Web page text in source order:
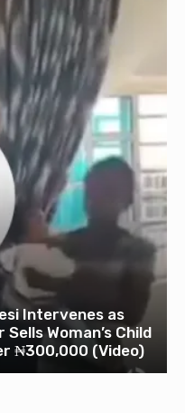
Intervenes as
Woman’s Child
₦300,000 (Video)